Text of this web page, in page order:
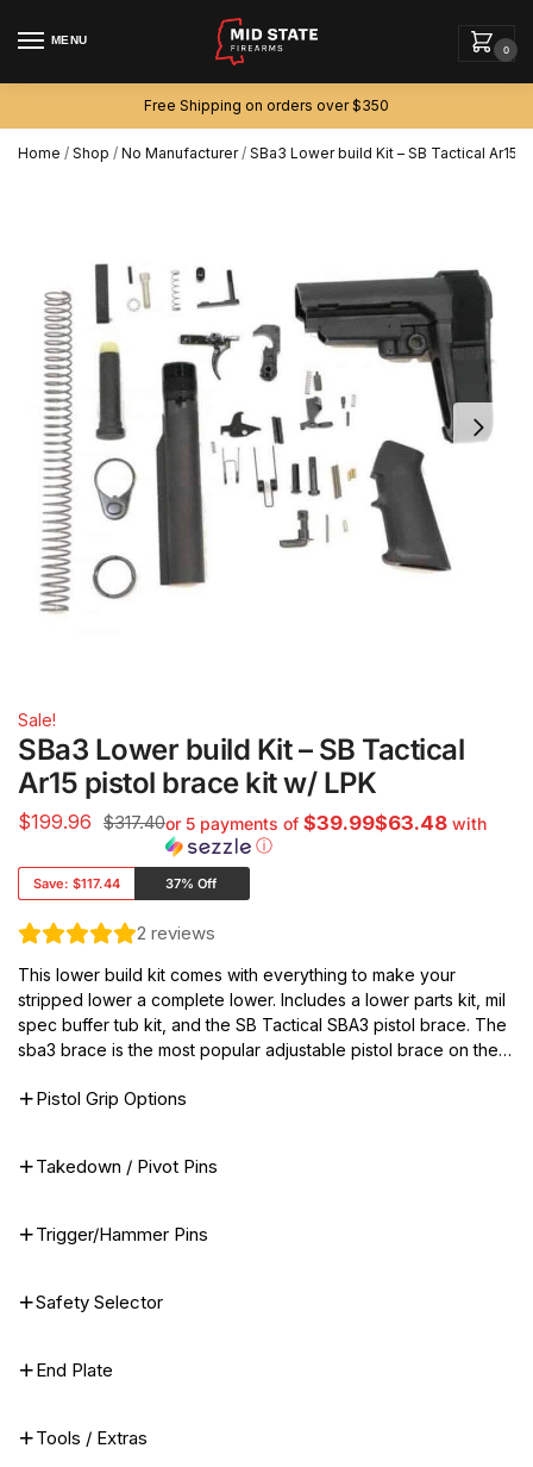
MENU
0
Free Shipping on orders over $350
Home / Shop / No Manufacturer / SBa3 Lower build Kit – SB Tactical Ar15
Sale!
SBa3 Lower build Kit – SB Tactical
Ar15 pistol brace kit w/ LPK
$199.96 $317.40or 5 payments of $39.99$63.48 with
ⓘ
Save: $117.44 37% Off
2 reviews
This lower build kit comes with everything to make your
stripped lower a complete lower. Includes a lower parts kit, mil
spec buffer tub kit, and the SB Tactical SBA3 pistol brace. The
sba3 brace is the most popular adjustable pistol brace on the…
Pistol Grip Options
Takedown / Pivot Pins
Trigger/Hammer Pins
Safety Selector
End Plate
Tools / Extras